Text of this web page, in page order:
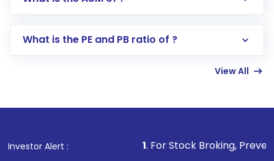
Search for in the search bar
Lumpsum or SIP
other available options
What is the PE and PB ratio of ?
View All
Investor Alert : . For Stock Broking, Prevent